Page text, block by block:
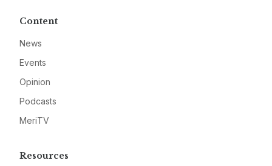
Content
News
Events
Opinion
Podcasts
MeriTV
Resources